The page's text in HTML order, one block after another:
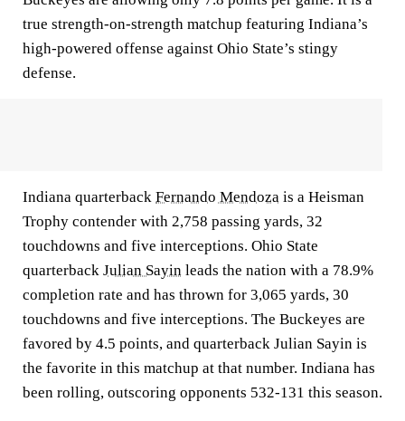
true strength-on-strength matchup featuring Indiana’s
high-powered offense against Ohio State’s stingy
defense.
Indiana quarterback Fernando Mendoza is a Heisman
Trophy contender with 2,758 passing yards, 32
touchdowns and five interceptions. Ohio State
quarterback Julian Sayin leads the nation with a 78.9%
completion rate and has thrown for 3,065 yards, 30
touchdowns and five interceptions. The Buckeyes are
favored by 4.5 points, and quarterback Julian Sayin is
the favorite in this matchup at that number. Indiana has
been rolling, outscoring opponents 532-131 this season.